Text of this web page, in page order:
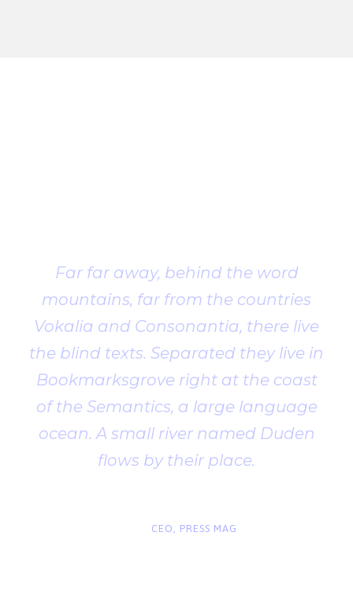
Far far away, behind the word
mountains, far from the countries
Vokalia and Consonantia, there live
the blind texts. Separated they live in
Bookmarksgrove right at the coast
of the Semantics, a large language
ocean. A small river named Duden
flows by their place.
CEO, PRESS MAG